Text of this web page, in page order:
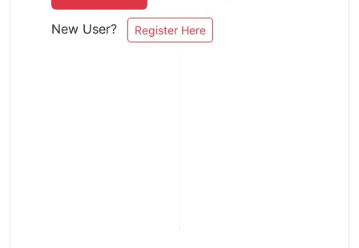
New User? Register Here